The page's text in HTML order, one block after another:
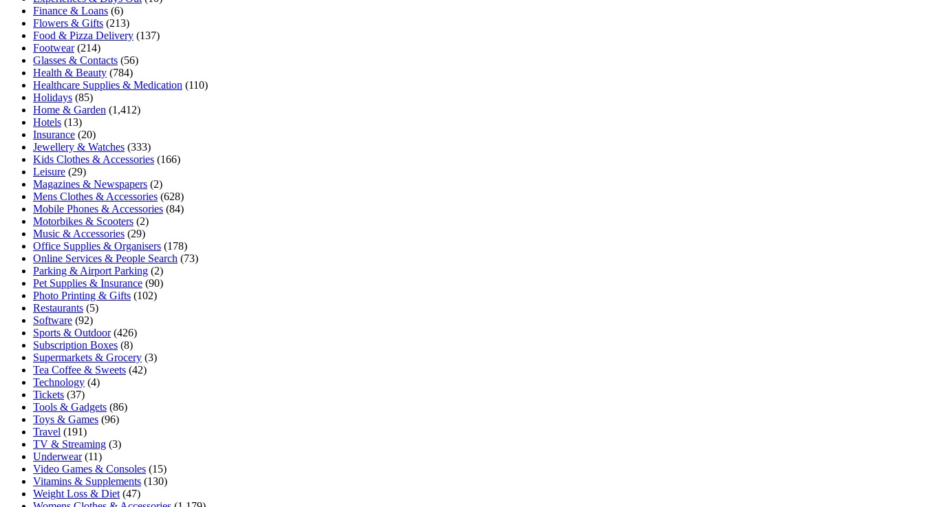
Finance & Loans (6)
Flowers & Gifts (213)
Food & Pizza Delivery (137)
Footwear(214)
Glasses & Contacts (56)
Health & Beauty (784)
Healthcare Supplies & Medication (110)
Holidays (85)
Home & Garden (1,412)
Hotels (13)
Insurance (20)
Jewellery & Watches (333)
Kids Clothes & Accessories (166)
Leisure (29)
Magazines & Newspapers (2)
Mens Clothes & Accessories (628)
Mobile Phones & Accessories (84)
Motorbikes & Scooters (2)
Music & Accessories (29)
Office Supplies & Organisers (178)
Online Services & People Search (73)
Parking & Airport Parking (2)
Pet Supplies & Insurance (90)
Photo Printing & Gifts (102)
Restaurants (5)
Software (92)
Sports & Outdoor(426)
Subscription Boxes (8)
Supermarkets & Grocery (3)
Tea Coffee & Sweets (42)
Technology (4)
Tickets (37)
Tools & Gadgets (86)
Toys & Games (96)
Travel (191)
TV & Streaming (3)
Underwear(11)
Video Games & Consoles (15)
Vitamins & Supplements (130)
Weight Loss & Diet (47)